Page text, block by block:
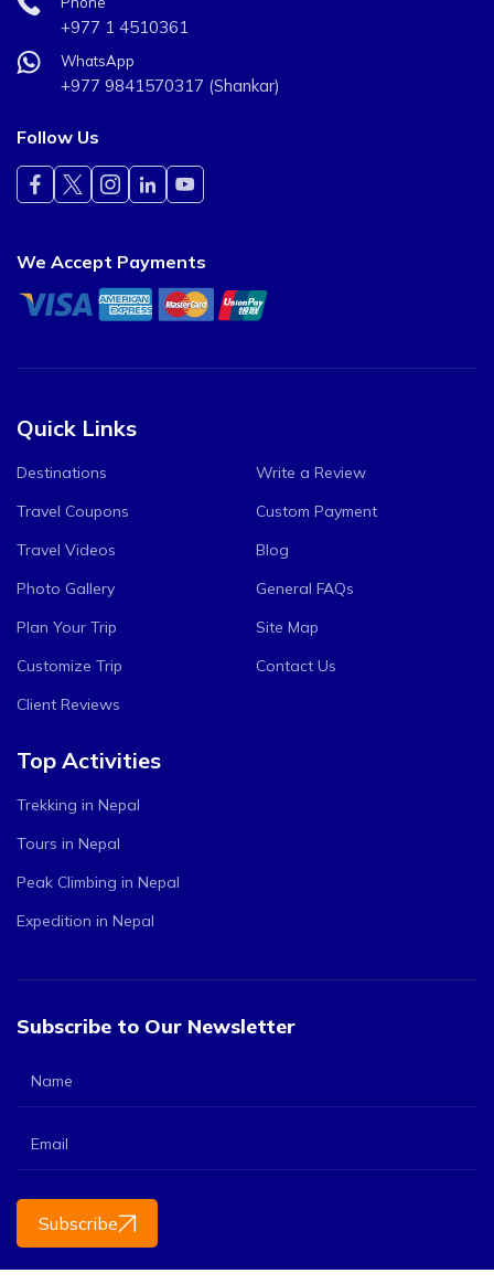
+977 1 4510361
WhatsApp
+977 9841570317 (Shankar)
Follow Us
We Accept Payments
Quick Links
Destinations
Travel Coupons
Travel Videos
Photo Gallery
Plan Your Trip
Customize Trip
Client Reviews
Write a Review
Custom Payment
Blog
General FAQs
Site Map
Contact Us
Top Activities
Trekking in Nepal
Tours in Nepal
Peak Climbing in Nepal
Expedition in Nepal
Subscribe to Our Newsletter
Subscribe